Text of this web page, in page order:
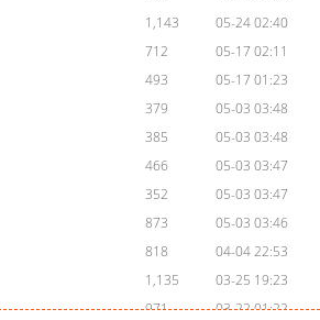
1,143
05-24 02:40
712
05-17 02:11
493
05-17 01:23
379
05-03 03:48
385
05-03 03:48
466
05-03 03:47
352
05-03 03:47
873
05-03 03:46
818
04-04 22:53
1,135
03-25 19:23
971
03-22 01:22